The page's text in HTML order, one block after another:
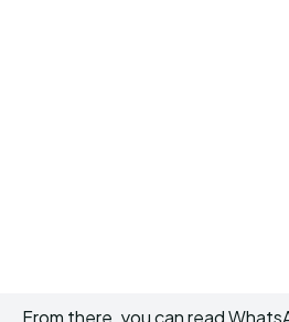
From there, you can read